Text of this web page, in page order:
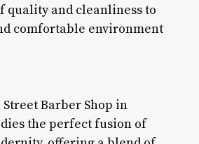
quality and cleanliness to
comfortable environment
Barber Shop in
the perfect fusion of